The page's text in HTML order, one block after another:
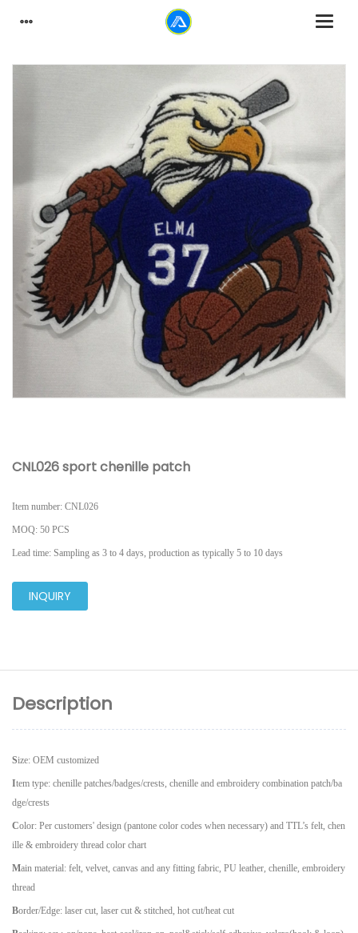
CNL026 sport chenille patch
Item number: CNL026
MOQ: 50 PCS
Lead time: Sampling as 3 to 4 days, production as typically 5 to 10 days
INQUIRY
Description
Size: OEM customized
Item type: chenille patches/badges/crests, chenille and embroidery combination patch/ba
dge/crests
Color: Per customers' design (pantone color codes when necessary) and TTL’s felt, chen
ille & embroidery thread color chart
Main material: felt, velvet, canvas and any fitting fabric, PU leather, chenille, embroidery
thread
Border/Edge: laser cut, laser cut & stitched, hot cut/heat cut